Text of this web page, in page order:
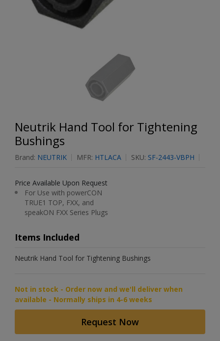
Neutrik Hand Tool for Tightening
Bushings
Brand: NEUTRIK MFR: HTLACA SKU: SF-2443-VBPH
Price Available Upon Request
For Use with powerCON
TRUE1 TOP, FXX, and
speakON FXX Series Plugs
Items Included
Neutrik Hand Tool for Tightening Bushings
Not in stock - Order now and we'll deliver when
available - Normally ships in 4-6 weeks
Request Now